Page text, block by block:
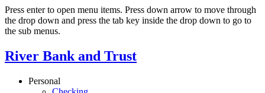
Press enter to open menu items. Press down arrow to move through
the drop down and press the tab key inside the drop down to go to
the sub menus.
River Bank and Trust
Personal